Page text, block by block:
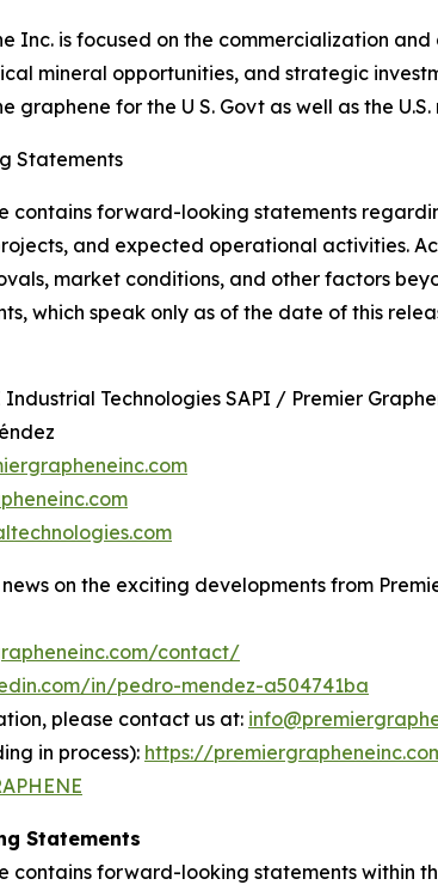
Inc. is focused on the commercialization
mineral opportunities, and strategic
graphene for the U S. Govt as well as the
Statements
contains forward-looking statements
and expected operational activities.
market conditions, and other factors
which speak only as of the date of this
Industrial Technologies SAPI / Premier
on the exciting developments from
contact/
in/pedro-mendez-a504741ba
please contact us at:
in process): https://
Statements
contains forward-looking statements within